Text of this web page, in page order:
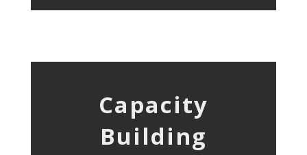
Capacity
Building